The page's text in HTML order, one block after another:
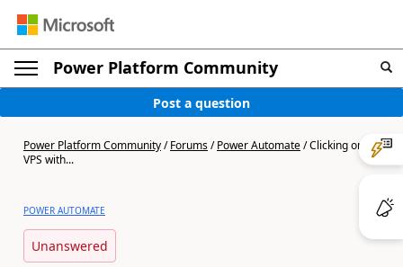
Power Platform Community
Post a question
Power Platform Community/Forums/Power Automate/Clicking on a
VPS with...
POWER AUTOMATE
Unanswered